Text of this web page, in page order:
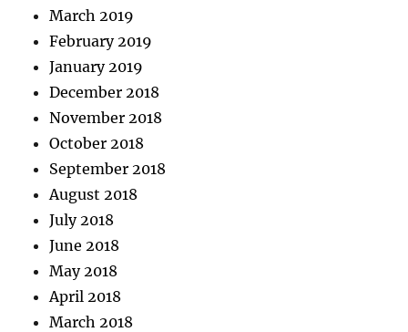
March 2019
February 2019
January 2019
December 2018
November 2018
October 2018
September 2018
August 2018
July 2018
June 2018
May 2018
April 2018
March 2018